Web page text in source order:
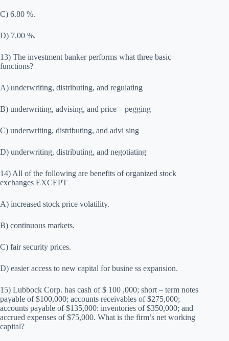
C) 6.80 %.
D) 7.00 %.
13) The investment banker performs what three basic
functions?
A) underwriting, distributing, and regulating
B) underwriting, advising, and price – pegging
C) underwriting, distributing, and advi sing
D) underwriting, distributing, and negotiating
14) All of the following are benefits of organized stock
exchanges EXCEPT
A) increased stock price volatility.
B) continuous markets.
C) fair security prices.
D) easier access to new capital for busine ss expansion.
15) Lubbock Corp. has cash of $ 100 ,000; short – term notes
payable of $100,000; accounts receivables of $275,000;
accounts payable of $135,000: inventories of $350,000; and
accrued expenses of $75,000. What is the firm’s net working
capital?